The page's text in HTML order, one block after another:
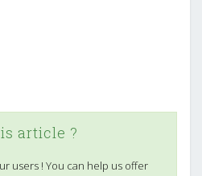
article ?
users ! You can help us offer